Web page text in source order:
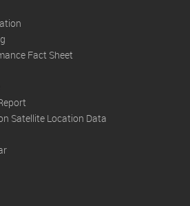
Fact Sheet
Satellite Location Data